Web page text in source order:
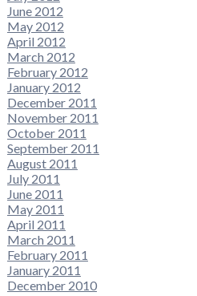
June 2012
May 2012
April 2012
March 2012
February 2012
January 2012
December 2011
November 2011
October 2011
September 2011
August 2011
July 2011
June 2011
May 2011
April 2011
March 2011
February 2011
January 2011
December 2010